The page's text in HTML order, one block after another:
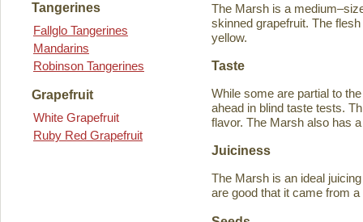
Tangerines
Fallglo Tangerines
Mandarins
Robinson Tangerines
Grapefruit
White Grapefruit
Ruby Red Grapefruit
The Marsh is a
skinned grapefruit. The
yellow.
Taste
While some are partial to
ahead in blind taste tests.
flavor. The Marsh also has
Juiciness
The Marsh is an ideal
are good that it came from